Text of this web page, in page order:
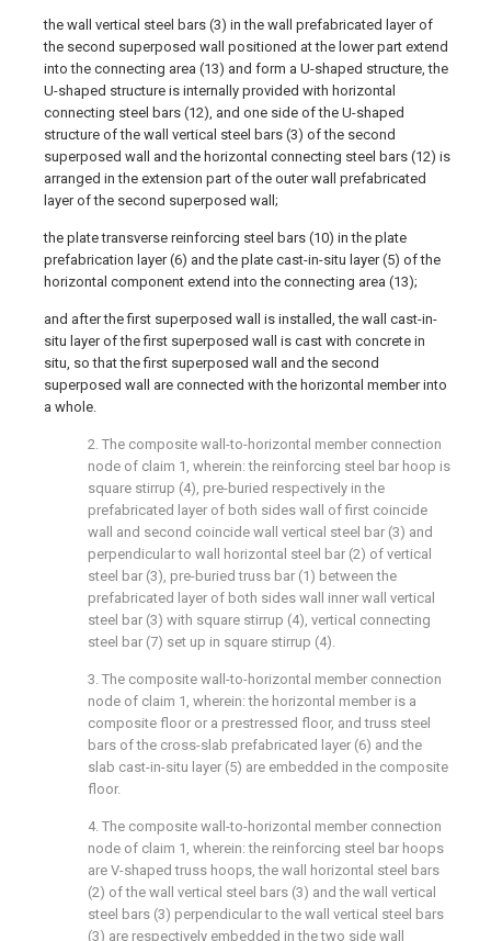
the wall vertical steel bars (3) in the wall prefabricated layer of
the second superposed wall positioned at the lower part extend
into the connecting area (13) and form a U-shaped structure, the
U-shaped structure is internally provided with horizontal
connecting steel bars (12), and one side of the U-shaped
structure of the wall vertical steel bars (3) of the second
superposed wall and the horizontal connecting steel bars (12) is
arranged in the extension part of the outer wall prefabricated
layer of the second superposed wall;
the plate transverse reinforcing steel bars (10) in the plate
prefabrication layer (6) and the plate cast-in-situ layer (5) of the
horizontal component extend into the connecting area (13);
and after the first superposed wall is installed, the wall cast-in-
situ layer of the first superposed wall is cast with concrete in
situ, so that the first superposed wall and the second
superposed wall are connected with the horizontal member into
a whole.
2. The composite wall-to-horizontal member connection
node of claim 1, wherein: the reinforcing steel bar hoop is
square stirrup (4), pre-buried respectively in the
prefabricated layer of both sides wall of first coincide
wall and second coincide wall vertical steel bar (3) and
perpendicular to wall horizontal steel bar (2) of vertical
steel bar (3), pre-buried truss bar (1) between the
prefabricated layer of both sides wall inner wall vertical
steel bar (3) with square stirrup (4), vertical connecting
steel bar (7) set up in square stirrup (4).
3. The composite wall-to-horizontal member connection
node of claim 1, wherein: the horizontal member is a
composite floor or a prestressed floor, and truss steel
bars of the cross-slab prefabricated layer (6) and the
slab cast-in-situ layer (5) are embedded in the composite
floor.
4. The composite wall-to-horizontal member connection
node of claim 1, wherein: the reinforcing steel bar hoops
are V-shaped truss hoops, the wall horizontal steel bars
(2) of the wall vertical steel bars (3) and the wall vertical
steel bars (3) perpendicular to the wall vertical steel bars
(3) are respectively embedded in the two side wall